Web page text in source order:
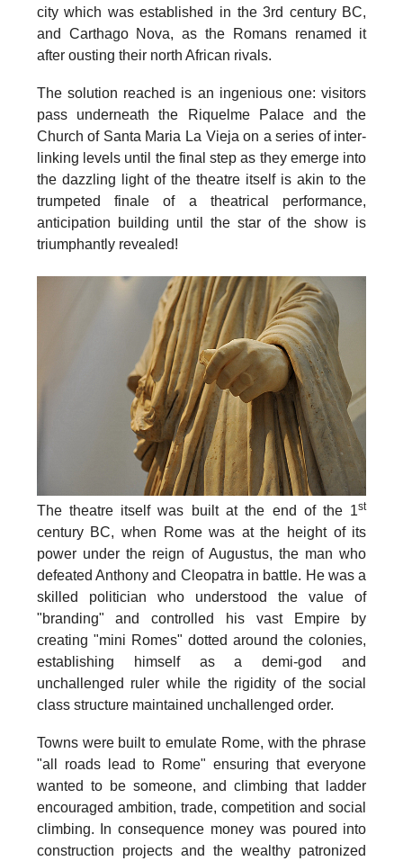
city which was established in the 3rd century BC,
and Carthago Nova, as the Romans renamed it
after ousting their north African rivals.
The solution reached is an ingenious one: visitors
pass underneath the
Riquelme Palace and the
Church of Santa Maria La Viejaon a series of inter-
linking levels until the final step as they emerge into
the dazzling light of the theatre itself is akin to the
trumpeted finale of a theatrical performance,
anticipation building until the star of the show is
triumphantly revealed!
The theatre itself was built at the end of the 1st
century BC, when Rome was at the height of its
power under the reign of Augustus, the man who
defeated Anthony and Cleopatra in battle. He was a
skilled politician who understood the value of
"branding" and controlled his vast Empire by
creating "mini Romes" dotted around the colonies,
establishing himself as a demi-god and
unchallenged ruler while the rigidity of the social
class structure maintained unchallenged order.
Towns were built to emulate Rome, with the phrase
"all roads lead to Rome" ensuring that everyone
wanted to be someone, and climbing that ladder
encouraged ambition, trade, competition and social
climbing. In consequence money was poured into
construction projects and the wealthy patronized